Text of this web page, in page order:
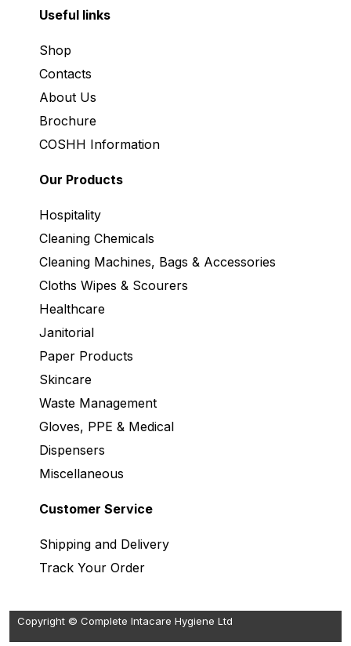
Useful links
Shop
Contacts
About Us
Brochure
COSHH Information
Our Products
Hospitality
Cleaning Chemicals
Cleaning Machines, Bags & Accessories
Cloths Wipes & Scourers
Healthcare
Janitorial
Paper Products
Skincare
Waste Management
Gloves, PPE & Medical
Dispensers
Miscellaneous
Customer Service
Shipping and Delivery
Track Your Order
Copyright © Complete Intacare Hygiene Ltd